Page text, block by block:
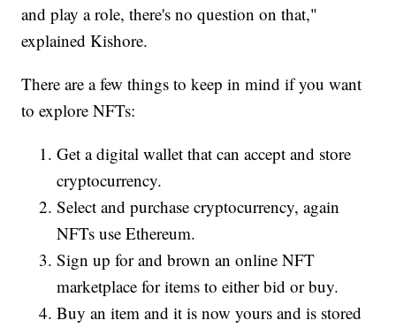
and play a role, there's no question on that,"
explained Kishore.
There are a few things to keep in mind if you want
to explore NFTs:
Get a digital wallet that can accept and store
cryptocurrency.
Select and purchase cryptocurrency, again
NFTs use Ethereum.
Sign up for and brown an online NFT
marketplace for items to either bid or buy.
Buy an item and it is now yours and is stored